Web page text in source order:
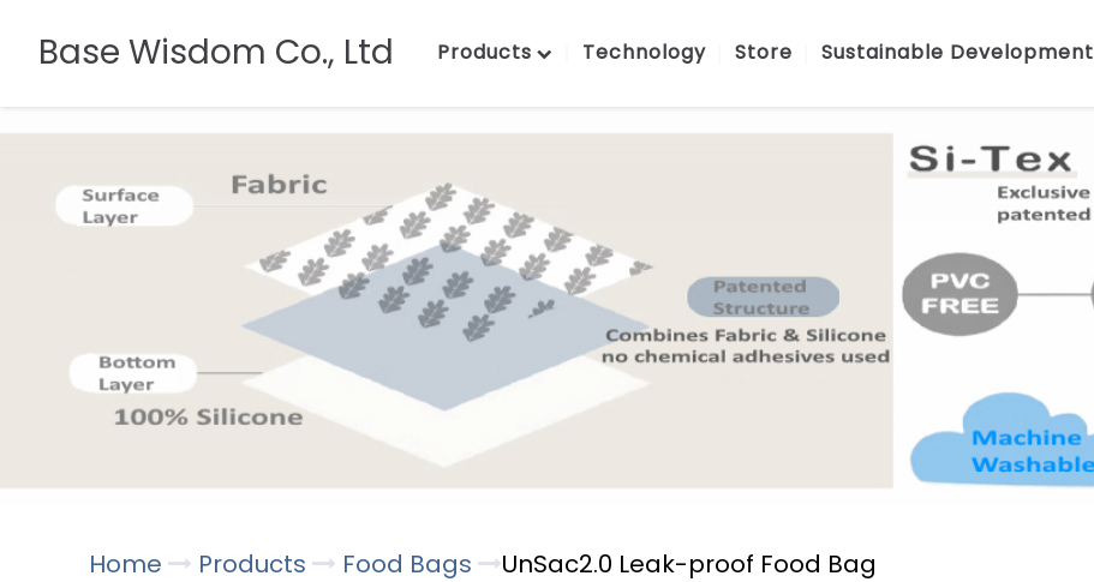
Base Wisdom Co., Ltd Products Technology Store Sustainable Development
Home Products Food Bags UnSac2.0 Leak-proof Food Bag